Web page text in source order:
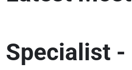
Specialist -